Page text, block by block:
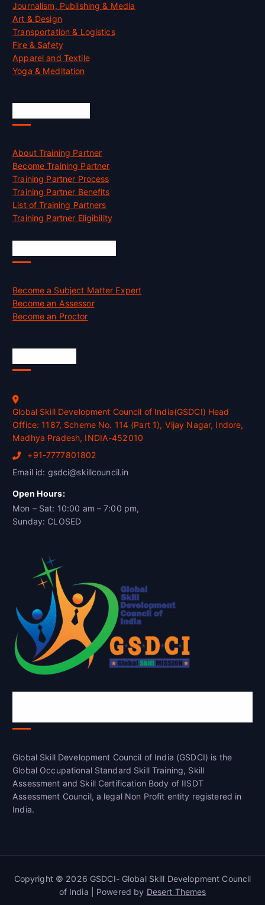
Journalism, Publishing & Media
Art & Design
Transportation & Logistics
Fire & Safety
Apparel and Textile
Yoga & Meditation
About Training Partner
Become Training Partner
Training Partner Process
Training Partner Benefits
List of Training Partners
Training Partner Eligibility
Become a Subject Matter Expert
Become an Assessor
Become an Proctor
Global Skill Development Council of India(GSDCI) Head
Office: 1187, Scheme No. 114 (Part 1), Vijay Nagar, Indore,
Madhya Pradesh, INDIA-452010
+91-7777801802
Email id: gsdci@skillcouncil.in
Open Hours:
Mon – Sat: 10:00 am – 7:00 pm,
Sunday: CLOSED
Global Skill Development Council of India (GSDCI) is the
Global Occupational Standard Skill Training, Skill
Assessment and Skill Certification Body of IISDT
Assessment Council, a legal Non Profit entity registered in
India.
Copyright © 2026 GSDCI- Global Skill Development Council
of India | Powered by Desert Themes